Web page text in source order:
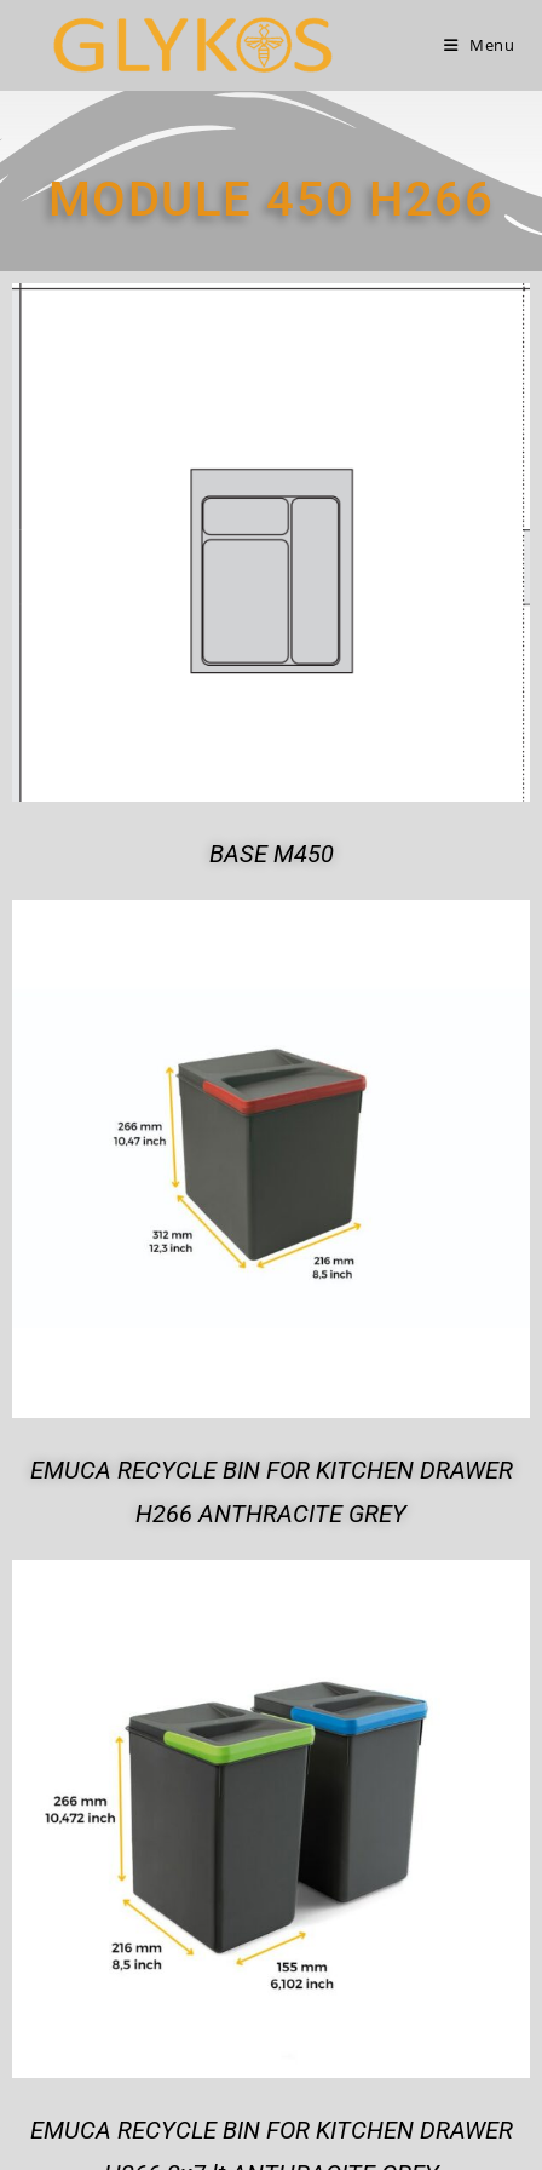
Menu
MODULE 450 Η266
BASE M450
EMUCA RECYCLE BIN FOR KITCHEN DRAWER
H266 ANTHRACITE GREY
EMUCA RECYCLE BIN FOR KITCHEN DRAWER